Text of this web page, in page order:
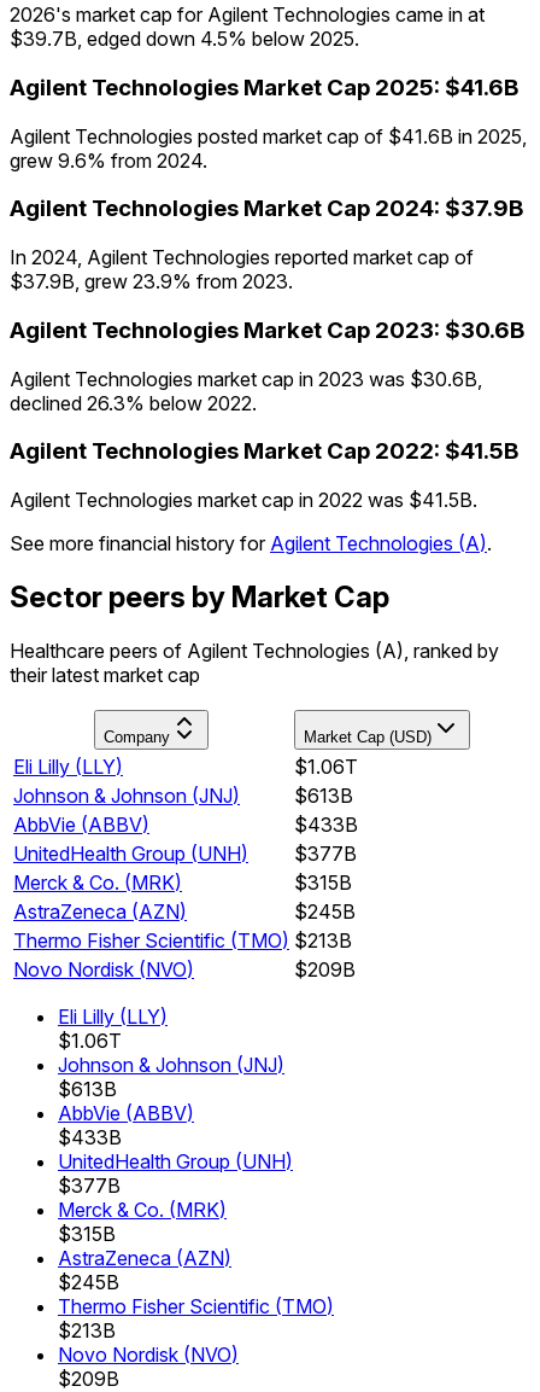
2026's market cap for Agilent Technologies came in at
$39.7B, edged down 4.5% below 2025.
Agilent Technologies Market Cap 2025: $41.6B
Agilent Technologies posted market cap of $41.6B in 2025,
grew 9.6% from 2024.
Agilent Technologies Market Cap 2024: $37.9B
In 2024, Agilent Technologies reported market cap of
$37.9B, grew 23.9% from 2023.
Agilent Technologies Market Cap 2023: $30.6B
Agilent Technologies market cap in 2023 was $30.6B,
declined 26.3% below 2022.
Agilent Technologies Market Cap 2022: $41.5B
Agilent Technologies market cap in 2022 was $41.5B.
See more financial history for Agilent Technologies (A).
Sector peers by Market Cap
Healthcare peers of Agilent Technologies (A), ranked by
their latest market cap
Company Market Cap (USD)
Eli Lilly (LLY)
$1.06T
Johnson & Johnson (JNJ)
$613B
AbbVie (ABBV)
$433B
UnitedHealth Group (UNH)
$377B
Merck & Co. (MRK)
$315B
AstraZeneca (AZN)
$245B
Thermo Fisher Scientific (TMO) $213B
Novo Nordisk (NVO)
$209B
Eli Lilly (LLY)
$1.06T
Johnson & Johnson (JNJ)
$613B
AbbVie (ABBV)
$433B
UnitedHealth Group (UNH)
$377B
Merck & Co. (MRK)
$315B
AstraZeneca (AZN)
$245B
Thermo Fisher Scientific (TMO)
$213B
Novo Nordisk (NVO)
$209B